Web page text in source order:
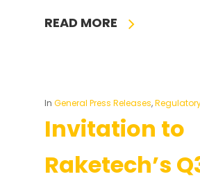
READ MORE
In General Press Releases,
Invitation to
Raketech’s